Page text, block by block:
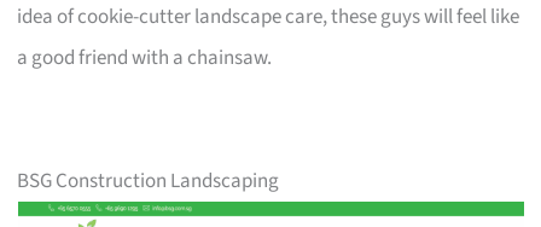
idea of cookie-cutter landscape care, these guys will feel like
a good friend with a chainsaw.
BSG Construction Landscaping